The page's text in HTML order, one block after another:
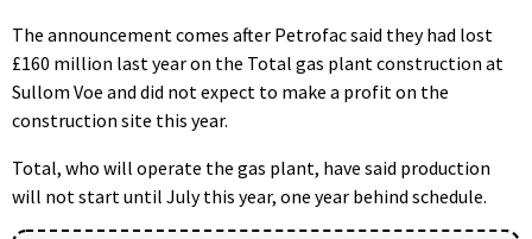
The announcement comes after Petrofac said they had lost
£160 million last year on the Total gas plant construction at
Sullom Voe and did not expect to make a profit on the
construction site this year.
Total, who will operate the gas plant, have said production
will not start until July this year, one year behind schedule.